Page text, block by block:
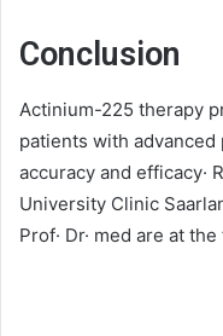
Conclusion
Actinium-225 therapy
patients with
accuracy and efficacy·
University Clinic
Prof· Dr· med are at